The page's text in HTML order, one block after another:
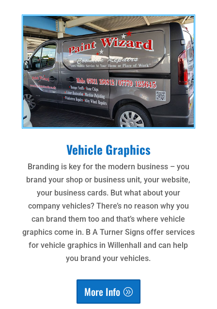
Vehicle Graphics
Branding is key for the modern business – you
brand your shop or business unit, your website,
your business cards. But what about your
company vehicles? There’s no reason why you
can brand them too and that’s where vehicle
graphics come in. B A Turner Signs offer services
for vehicle graphics in Willenhall and can help
you brand your vehicles.
More Info